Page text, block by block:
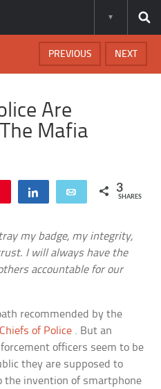
NEXT
PREVIOUS
Are
Mafia
Share Email 3
SHARES
my badge, my integrity,
I will always have the
accountable for our
recommended by the
of Police . But an
officers seem to be
they are supposed to
the invention of smartphone